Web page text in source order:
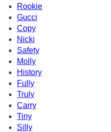
Rookie
Gucci
Copy
Nicki
Safety
Molly
History
Fully
Truly
Carry
Tiny
Silly